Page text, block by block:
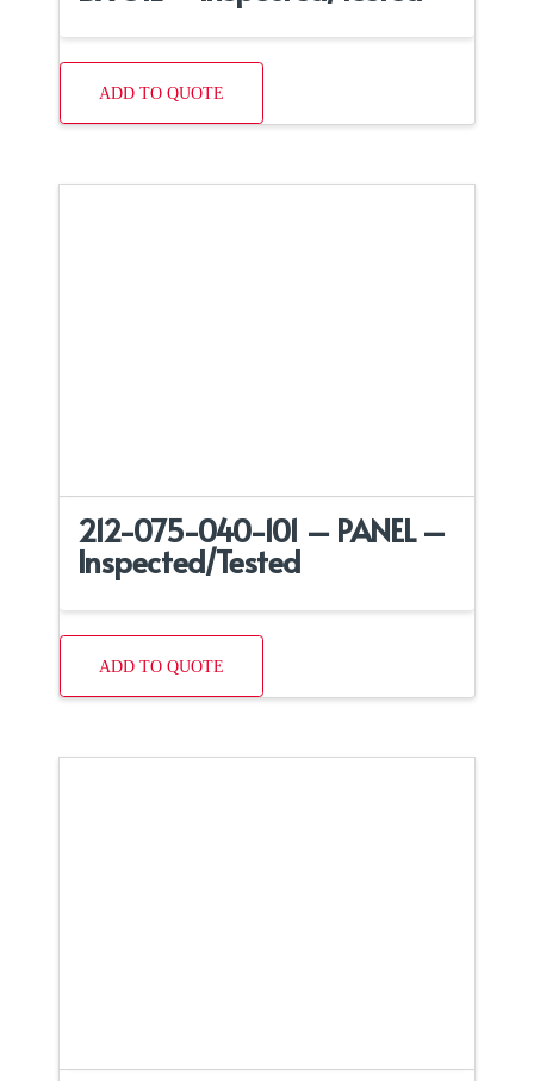
ADD TO QUOTE
212-075-040-101 – PANEL –
Inspected/Tested
ADD TO QUOTE